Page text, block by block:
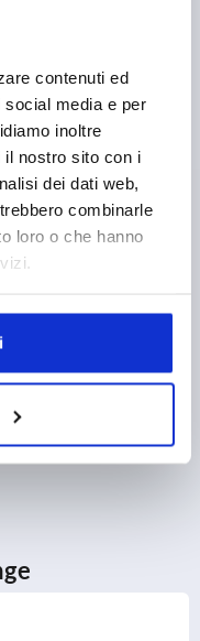
contenuti ed
social media e per
inoltre
il nostro sito con i
dei dati web,
combinarle
loro o che hanno
FLAT BARS
H3=31 L2=50
DETAILS